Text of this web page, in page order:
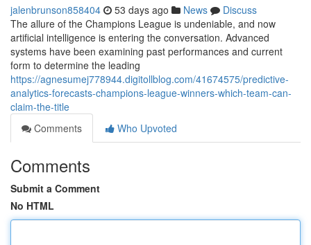
jalenbrunson858404 53 days ago News
Discuss
The allure of the Champions League is undeniable, and now
artificial intelligence is entering the conversation. Advanced
systems have been examining past performances and current
form to determine the leading
https://agnesumej778944.digitollblog.com/41674575/predictive-
analytics-forecasts-champions-league-winners-which-team-can-
claim-the-title
Comments
Who Upvoted
Comments
Submit a Comment
No HTML